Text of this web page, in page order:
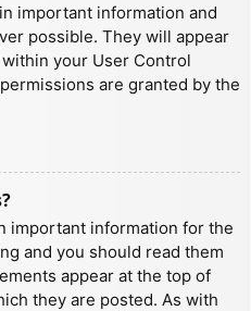
important information and
possible. They will appear
your User Control
are granted by the
important information for the
and you should read them
appear at the top of
they are posted. As with